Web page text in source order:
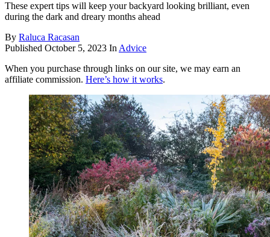
These expert tips will keep your backyard looking brilliant, even
during the dark and dreary months ahead
By Raluca Racasan
Published October 5, 2023 In Advice
When you purchase through links on our site, we may earn an
affiliate commission. Here’s how it works.